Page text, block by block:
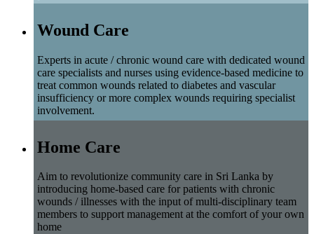
Wound Care
Experts in acute / chronic wound care with dedicated wound
care specialists and nurses using evidence-based medicine to
treat common wounds related to diabetes and vascular
insufficiency or more complex wounds requiring specialist
involvement.
Home Care
Aim to revolutionize community care in Sri Lanka by
introducing home-based care for patients with chronic
wounds / illnesses with the input of multi-disciplinary team
members to support management at the comfort of your own
home